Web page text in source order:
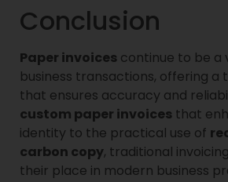
Conclusion
Paper invoices continue to be a
business transactions, offering a
that ensures accuracy and
custom paper invoices that
identity to the practical use of
carbon copy, traditional
their place in modern business